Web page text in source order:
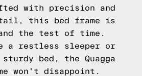
with precision and
this bed frame is
the test of time.
a restless sleeper or
bed, the Quagga
won't disappoint.